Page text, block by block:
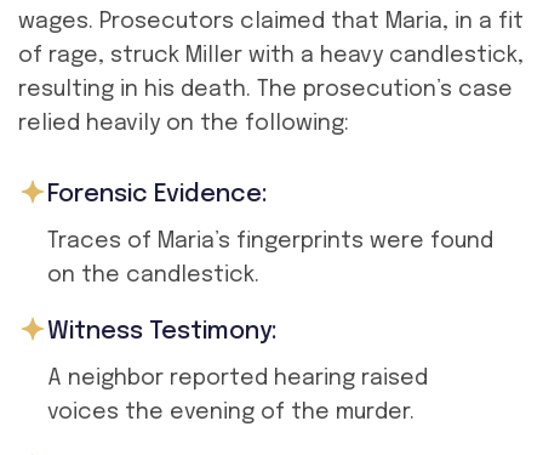
wages. Prosecutors claimed that Maria, in a fit
of rage, struck Miller with a heavy candlestick,
resulting in his death. The prosecution’s case
relied heavily on the following:
Forensic Evidence:
Traces of Maria’s fingerprints were found
on the candlestick.
Witness Testimony:
A neighbor reported hearing raised
voices the evening of the murder.